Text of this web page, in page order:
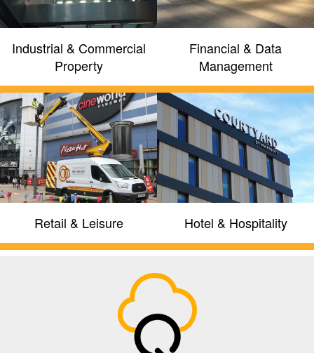
FIND OUT MORE
Providing latest generation IP
security, site management and
intelligent building solutions
We work directly with partners including
Axis Communications, CEM Systems,
IndigoVision, Avigilon, Advancis, Cortech
Developments, Ccure 9000, Gallagher,
Zenitel, Kantech and many more
Industrial & Commercial
Property
Financial & Data
Management
Retail & Leisure Hotel & Hospitality